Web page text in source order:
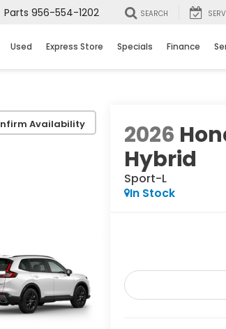
Parts 956-554-1202 SEARCH
Used Express Store Specials Finance
Availability 2026
Hybrid
Sport-L
In Stock